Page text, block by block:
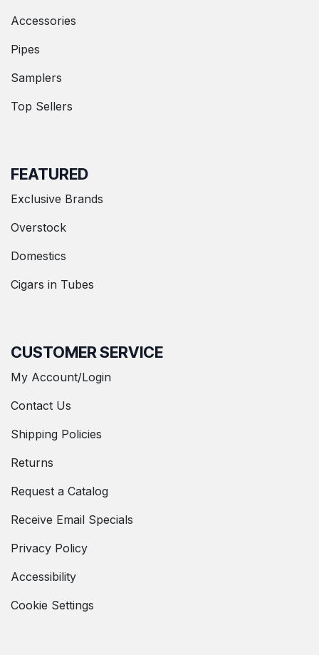
Accessories
Pipes
Samplers
Top Sellers
FEATURED
Exclusive Brands
Overstock
Domestics
Cigars in Tubes
CUSTOMER SERVICE
My Account/Login
Contact Us
Shipping Policies
Returns
Request a Catalog
Receive Email Specials
Privacy Policy
Accessibility
Cookie Settings